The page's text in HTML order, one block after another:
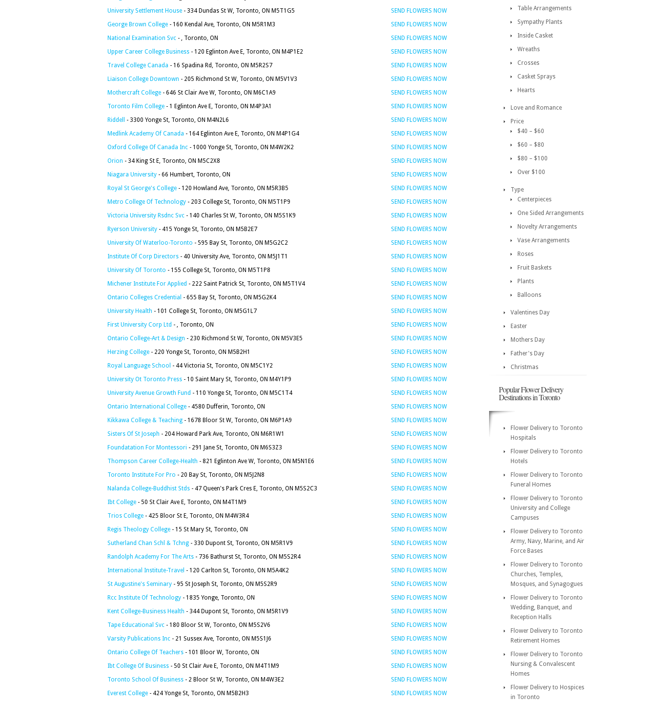
University Settlement House - 334 Dundas St W, Toronto, ON M5T1G5
SEND FLOWERS NOW
George Brown College - 160 Kendal Ave, Toronto, ON M5R1M3
SEND FLOWERS NOW
National Examination Svc - , Toronto, ON
SEND FLOWERS NOW
Upper Career College Business - 120 Eglinton Ave E, Toronto, ON M4P1E2
SEND FLOWERS NOW
Travel College Canada - 16 Spadina Rd, Toronto, ON M5R2S7
SEND FLOWERS NOW
Liaison College Downtown - 205 Richmond St W, Toronto, ON M5V1V3
SEND FLOWERS NOW
Mothercraft College - 646 St Clair Ave W, Toronto, ON M6C1A9
SEND FLOWERS NOW
Toronto Film College - 1 Eglinton Ave E, Toronto, ON M4P3A1
SEND FLOWERS NOW
Riddell
- 3300 Yonge St, Toronto, ON M4N2L6
SEND FLOWERS NOW
Medlink Academy Of Canada - 164 Eglinton Ave E, Toronto, ON M4P1G4
SEND FLOWERS NOW
Oxford College Of Canada Inc - 1000 Yonge St, Toronto, ON M4W2K2
SEND FLOWERS NOW
Orion - 34 King St E, Toronto, ON M5C2X8
SEND FLOWERS NOW
Niagara University - 66 Humbert, Toronto, ON
SEND FLOWERS NOW
Royal St George's College - 120 Howland Ave, Toronto, ON M5R3B5
SEND FLOWERS NOW
Metro College Of Technology - 203 College St, Toronto, ON M5T1P9
SEND FLOWERS NOW
Victoria University Rsdnc Svc - 140 Charles St W, Toronto, ON M5S1K9
SEND FLOWERS NOW
Ryerson University - 415 Yonge St, Toronto, ON M5B2E7
SEND FLOWERS NOW
University Of Waterloo-Toronto - 595 Bay St, Toronto, ON M5G2C2
SEND FLOWERS NOW
Institute Of Corp Directors - 40 University Ave, Toronto, ON M5J1T1
SEND FLOWERS NOW
University Of Toronto - 155 College St, Toronto, ON M5T1P8
SEND FLOWERS NOW
Michener Institute For Applied - 222 Saint Patrick St, Toronto, ON M5T1V4
SEND FLOWERS NOW
Ontario Colleges Credential - 655 Bay St, Toronto, ON M5G2K4
SEND FLOWERS NOW
University Health - 101 College St, Toronto, ON M5G1L7
SEND FLOWERS NOW
First University Corp Ltd - , Toronto, ON
SEND FLOWERS NOW
Ontario College-Art & Design - 230 Richmond St W, Toronto, ON M5V3E5
SEND FLOWERS NOW
Herzing College - 220 Yonge St, Toronto, ON M5B2H1
SEND FLOWERS NOW
Royal Language School - 44 Victoria St, Toronto, ON M5C1Y2
SEND FLOWERS NOW
University Ot Toronto Press - 10 Saint Mary St, Toronto, ON M4Y1P9
SEND FLOWERS NOW
University Avenue Growth Fund - 110 Yonge St, Toronto, ON M5C1T4
SEND FLOWERS NOW
Ontario International College - 4580 Dufferin, Toronto, ON
SEND FLOWERS NOW
Kikkawa College & Teaching - 1678 Bloor St W, Toronto, ON M6P1A9
SEND FLOWERS NOW
Sisters Of St Joseph - 204 Howard Park Ave, Toronto, ON M6R1W1
SEND FLOWERS NOW
Foundatation For Montessori - 291 Jane St, Toronto, ON M6S3Z3
SEND FLOWERS NOW
Thompson Career College-Health - 821 Eglinton Ave W, Toronto, ON M5N1E6
SEND FLOWERS NOW
Toronto Institute For Pro - 20 Bay St, Toronto, ON M5J2N8
SEND FLOWERS NOW
Nalanda College-Buddhist Stds - 47 Queen's Park Cres E, Toronto, ON M5S2C3
SEND FLOWERS NOW
Ibt College - 50 St Clair Ave E, Toronto, ON M4T1M9
SEND FLOWERS NOW
Trios College - 425 Bloor St E, Toronto, ON M4W3R4
SEND FLOWERS NOW
Regis Theology College - 15 St Mary St, Toronto, ON
SEND FLOWERS NOW
Sutherland Chan Schl & Tchng - 330 Dupont St, Toronto, ON M5R1V9
SEND FLOWERS NOW
Randolph Academy For The Arts - 736 Bathurst St, Toronto, ON M5S2R4
SEND FLOWERS NOW
International Institute-Travel - 120 Carlton St, Toronto, ON M5A4K2
SEND FLOWERS NOW
St Augustine's Seminary - 95 St Joseph St, Toronto, ON M5S2R9
SEND FLOWERS NOW
Rcc Institute Of Technology - 1835 Yonge, Toronto, ON
SEND FLOWERS NOW
Kent College-Business Health - 344 Dupont St, Toronto, ON M5R1V9
SEND FLOWERS NOW
Tape Educational Svc - 180 Bloor St W, Toronto, ON M5S2V6
SEND FLOWERS NOW
Varsity Publications Inc - 21 Sussex Ave, Toronto, ON M5S1J6
SEND FLOWERS NOW
Ontario College Of Teachers - 101 Bloor W, Toronto, ON
SEND FLOWERS NOW
Ibt College Of Business - 50 St Clair Ave E, Toronto, ON M4T1M9
SEND FLOWERS NOW
Toronto School Of Business - 2 Bloor St W, Toronto, ON M4W3E2
SEND FLOWERS NOW
Everest College - 424 Yonge St, Toronto, ON M5B2H3
SEND FLOWERS NOW
Table Arrangements
Sympathy Plants
Inside Casket
Wreaths
Crosses
Casket Sprays
Hearts
Love and Romance
Price
$40 – $60
$60 – $80
$80 – $100
Over $100
Type
Centerpieces
One Sided Arrangements
Novelty Arrangements
Vase Arrangements
Roses
Fruit Baskets
Plants
Balloons
Valentines Day
Easter
Mothers Day
Father's Day
Christmas
Popular Flower Delivery
Destinations in Toronto
Flower Delivery to Toronto
Hospitals
Flower Delivery to Toronto
Hotels
Flower Delivery to Toronto
Funeral Homes
Flower Delivery to Toronto
University and College
Campuses
Flower Delivery to Toronto
Army, Navy, Marine, and Air
Force Bases
Flower Delivery to Toronto
Churches, Temples,
Mosques, and Synagogues
Flower Delivery to Toronto
Wedding, Banquet, and
Reception Halls
Flower Delivery to Toronto
Retirement Homes
Flower Delivery to Toronto
Nursing & Convalescent
Homes
Flower Delivery to Hospices
in Toronto